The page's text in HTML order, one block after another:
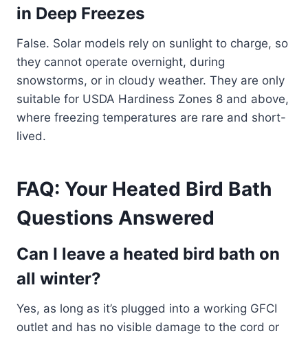
in Deep Freezes
False. Solar models rely on sunlight to charge, so
they cannot operate overnight, during
snowstorms, or in cloudy weather. They are only
suitable for USDA Hardiness Zones 8 and above,
where freezing temperatures are rare and short-
lived.
FAQ: Your Heated Bird Bath
Questions Answered
Can I leave a heated bird bath on
all winter?
Yes, as long as it’s plugged into a working GFCI
outlet and has no visible damage to the cord or